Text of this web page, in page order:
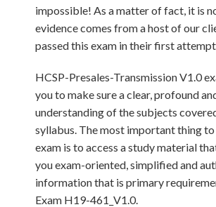
impossible! As a matter of fact, it is
evidence comes from a host of our
passed this exam in their first
HCSP-Presales-Transmission V1.0
you to make sure a clear, profound
understanding of the subjects
syllabus. The most important thing to
exam is to access a study material
you exam-oriented, simplified and
information that is primary
Exam H19-461_V1.0.